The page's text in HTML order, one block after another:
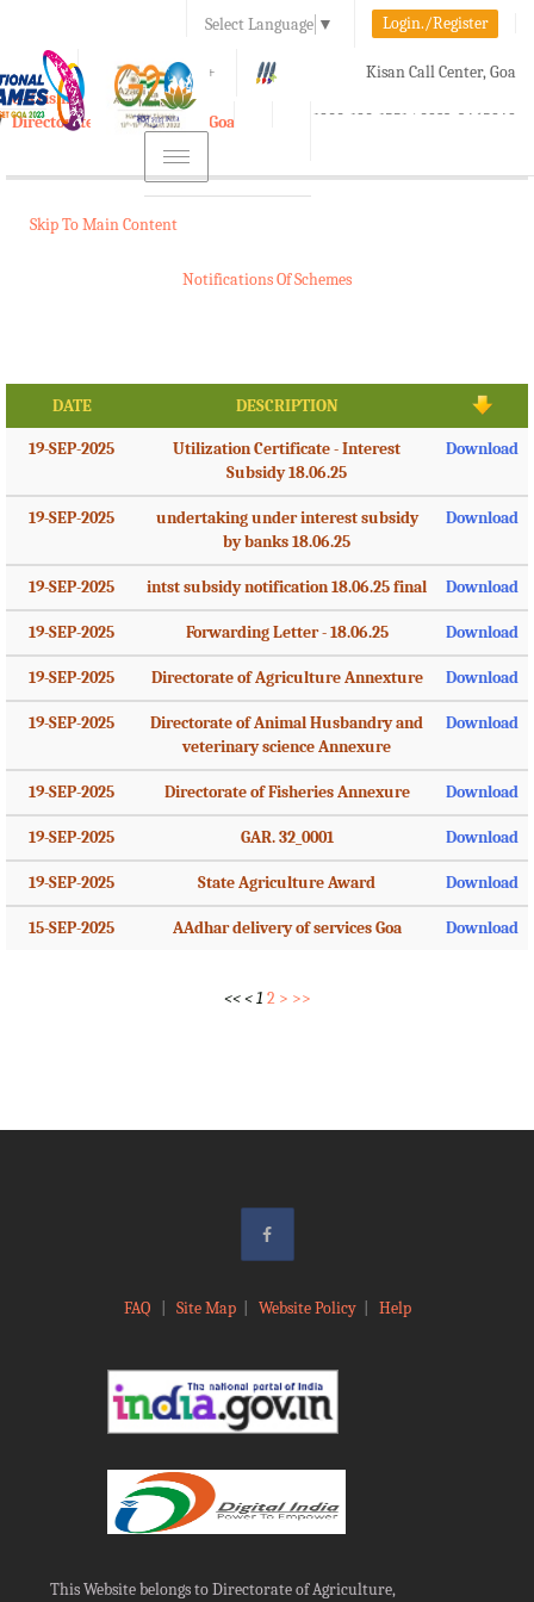
Select Language ▼ Login./Register
A A+ Kisan Call Center, Goa
1800-180-1551/ 0832-2465848
e-Krishi
Directorate of Agriculture, Goa
Toggle
navigation
Skip To Main Content
Notifications Of Schemes
DATE DESCRIPTION
19-SEP-2025
Utilization Certificate - Interest
Subsidy 18.06.25
Download
19-SEP-2025
undertaking under interest subsidy
by banks 18.06.25
Download
19-SEP-2025 intst subsidy notification 18.06.25 final Download
19-SEP-2025 Forwarding Letter - 18.06.25 Download
19-SEP-2025 Directorate of Agriculture Annexture Download
19-SEP-2025
Directorate of Animal Husbandry and
veterinary science Annexure
Download
19-SEP-2025 Directorate of Fisheries Annexure Download
19-SEP-2025 GAR. 32_0001 Download
19-SEP-2025 State Agriculture Award Download
15-SEP-2025 AAdhar delivery of services Goa Download
<< < 1 2 > >>
FAQ Site Map| Website Policy| Help
This Website belongs to Directorate of Agriculture,